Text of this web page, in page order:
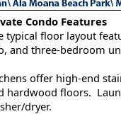
Condo Features
typical floor layout
and three-bedroom
offer high-end
hardwood floors.
dryer.